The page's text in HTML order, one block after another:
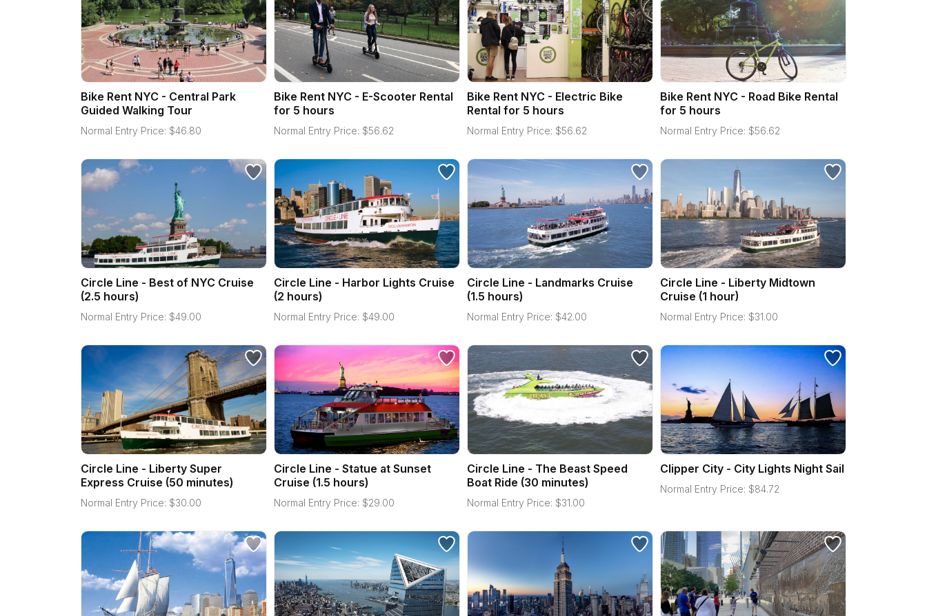
Bike Rent NYC - Central Park
Guided Walking Tour
Normal Entry Price: $46.80
Bike Rent NYC - E-Scooter Rental
for 5 hours
Normal Entry Price: $56.62
Bike Rent NYC - Electric Bike
Rental for 5 hours
Normal Entry Price: $56.62
Bike Rent NYC - Road Bike Rental
for 5 hours
Normal Entry Price: $56.62
Circle Line - Best of NYC Cruise
(2.5 hours)
Normal Entry Price: $49.00
Circle Line - Harbor Lights Cruise
(2 hours)
Normal Entry Price: $49.00
Circle Line - Landmarks Cruise
(1.5 hours)
Normal Entry Price: $42.00
Circle Line - Liberty Midtown
Cruise (1 hour)
Normal Entry Price: $31.00
Circle Line - Liberty Super
Express Cruise (50 minutes)
Normal Entry Price: $30.00
Circle Line - Statue at Sunset
Cruise (1.5 hours)
Normal Entry Price: $29.00
Circle Line - The Beast Speed
Boat Ride (30 minutes)
Normal Entry Price: $31.00
Clipper City - City Lights Night Sail
Normal Entry Price: $84.72